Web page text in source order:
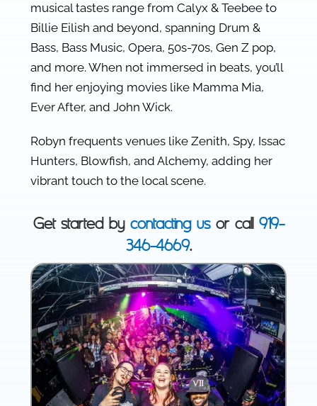
musical tastes range from Calyx & Teebee to
Billie Eilish and beyond, spanning Drum &
Bass, Bass Music, Opera, 50s-70s, Gen Z pop,
and more. When not immersed in beats, you’ll
find her enjoying movies like Mamma Mia,
Ever After, and John Wick.
Robyn frequents venues like Zenith, Spy, Issac
Hunters, Blowfish, and Alchemy, adding her
vibrant touch to the local scene.
Get started by contacting usor call 919-
346-4669.